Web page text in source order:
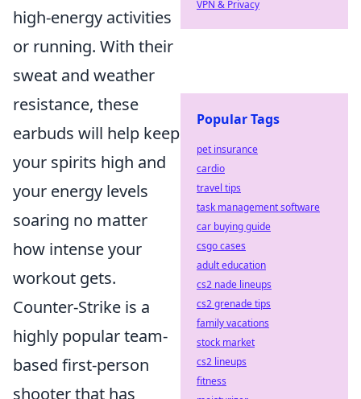
high-energy activities
or running. With their
sweat and weather
resistance, these
earbuds will help keep
your spirits high and
your energy levels
soaring no matter
how intense your
workout gets.
Counter-Strike is a
highly popular team-
based first-person
shooter that has
VPN & Privacy
Popular Tags
pet insurance
cardio
travel tips
task management software
car buying guide
csgo cases
adult education
cs2 nade lineups
cs2 grenade tips
family vacations
stock market
cs2 lineups
fitness